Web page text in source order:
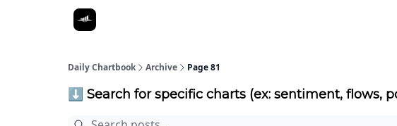
Daily Chartbook Archive Page 81
⬇️ Search for specific charts (ex: sentiment, flows,